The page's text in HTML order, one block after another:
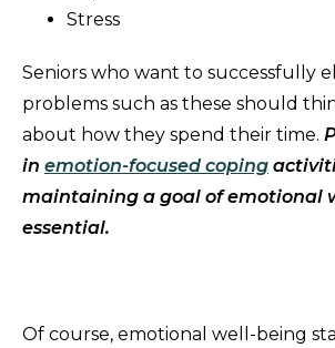
Stress
Seniors who want to successfully
problems such as these should
about how they spend their time.
in emotion-focused coping
maintaining a goal of emotional
essential.
Of course, emotional well-being